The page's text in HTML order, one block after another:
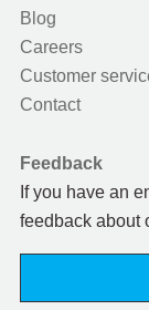
Blog
Careers
Customer
Contact
Feedback
If you have an
feedback about